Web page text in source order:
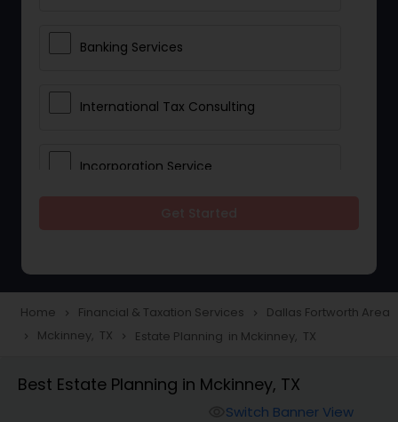
Banking Services
International Tax Consulting
Incorporation Service
Taxation
Home navigate_next Financial & Taxation Services navigate_next Dallas Fortworth Area
navigate_next Mckinney, TX navigate_next Estate Planning in Mckinney, TX
Best Estate Planning in Mckinney, TX
Switch Banner View